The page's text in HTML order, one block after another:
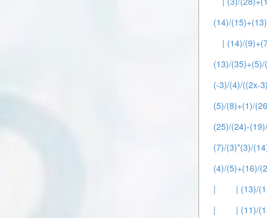
(14)/
| (14)/
(13)/
(-3)/(4)/((2x-
(5)/(8)+(1)/
(25)/(24)-
(7)/(3)*(3)/
(4)/(5)+(16)/
|
| (13)/
|
| (11)/